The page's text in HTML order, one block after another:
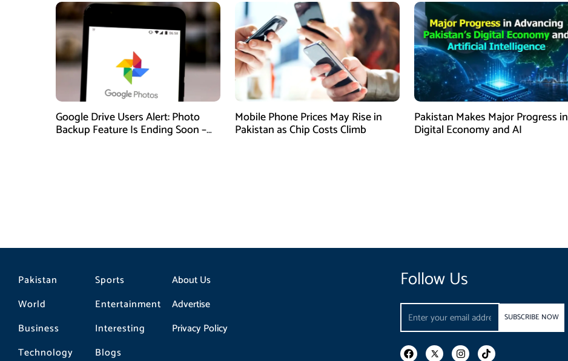
Google Drive Users Alert: Photo
Backup Feature Is Ending Soon –
Mobile Phone Prices May Rise in
Pakistan as Chip Costs Climb
Pakistan Makes Major Progress in
Digital Economy and AI
Pakistan
World
Business
Technology
Sports
Entertainment
Interesting
Blogs
About Us
Advertise
Privacy Policy
Follow Us
Email
SUBSCRIBE NOW
F I T